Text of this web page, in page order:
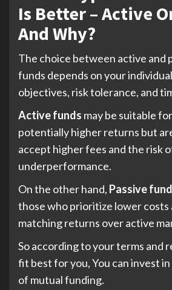
Is Better – Active
And Why?
The choice between active and
funds depends on your
objectives, risk tolerance, and
Active funds may be suitable
potentially higher returns but
accept higher fees and the risk
underperformance.
On the other hand, Passive
those who prioritize lower costs
matching returns over active
So according to your terms and
fit best for you, You can invest
of mutual funding.